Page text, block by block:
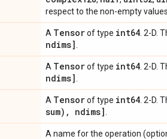
respect to the non-empty
A Tensorof type int64 . 2-D.
ndims]
A Tensorof type int64 . 2-D.
ndims]
A Tensorof type int64 . 2-D.
sum) , ndims]
A name for the operation